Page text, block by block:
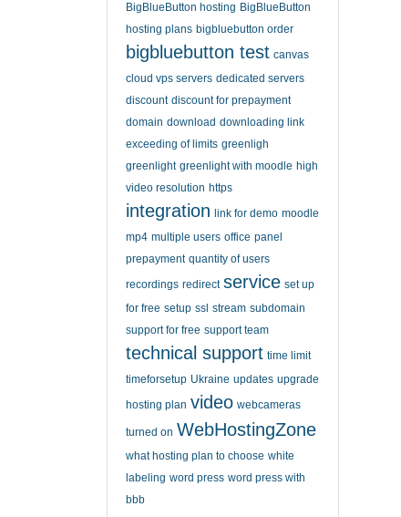
BigBlueButton hosting BigBlueButton
hosting plans bigbluebutton order
bigbluebutton test canvas
cloud vps servers dedicated servers
discount discount for prepayment
domain download downloading link
exceeding of limits greenligh
greenlight greenlight with moodle high
video resolution https
integration link for demo moodle
mp4 multiple users office panel
prepayment quantity of users
recordings redirect service set up
for free setup ssl stream subdomain
support for free support team
technical support time limit
timeforsetup Ukraine updates upgrade
hosting plan video webcameras
turned on WebHostingZone
what hosting plan to choose white
labeling word press word press with
bbb